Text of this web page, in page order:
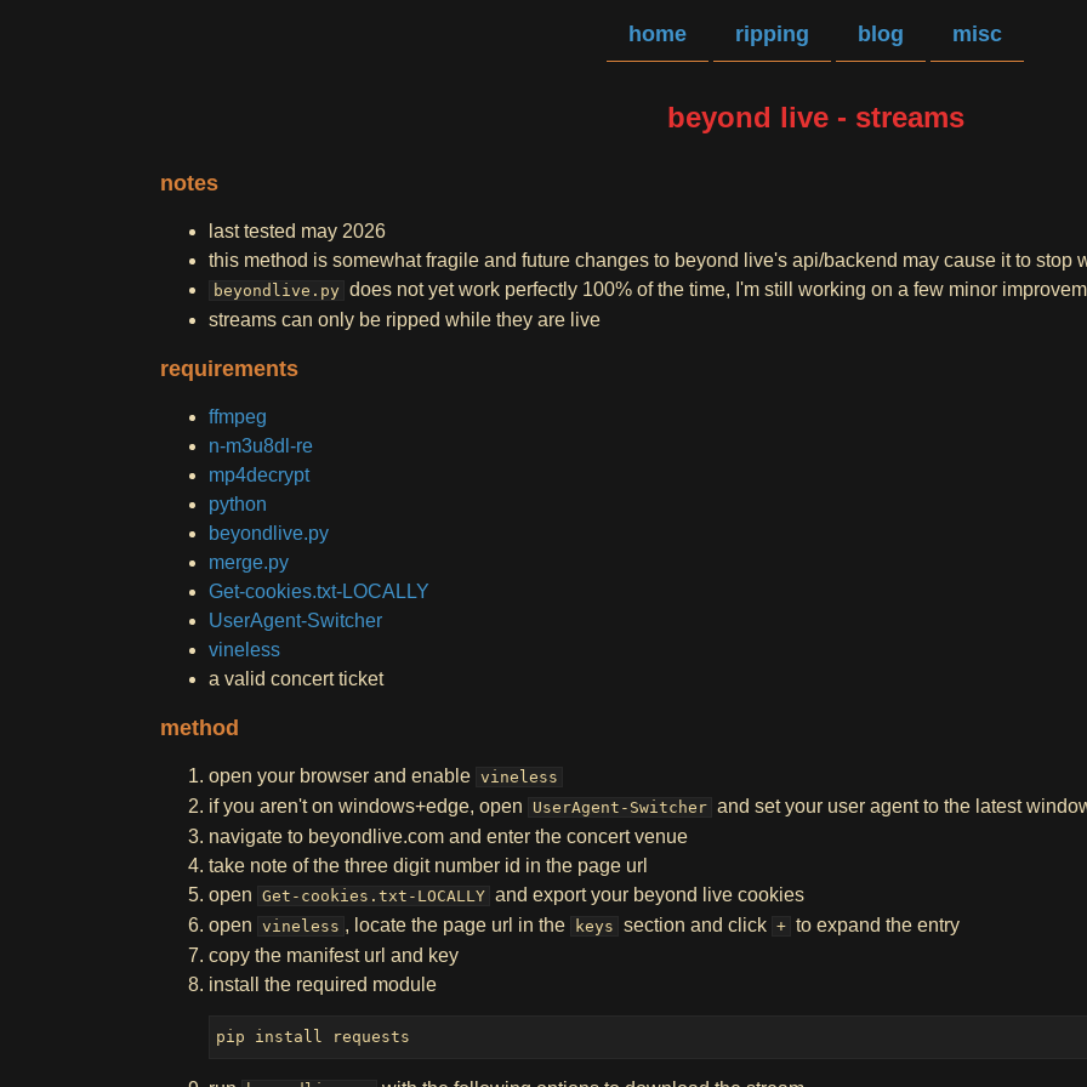
home ripping blog misc
beyond live - streams
notes
last tested may 2026
this method is somewhat fragile and future changes to beyond live's api/backend may cause it to stop
beyondlive.py does not yet work perfectly 100% of the time, I'm still working on a few minor
streams can only be ripped while they are live
requirements
ffmpeg
n-m3u8dl-re
mp4decrypt
python
beyondlive.py
merge.py
Get-cookies.txt-LOCALLY
UserAgent-Switcher
vineless
a valid concert ticket
method
open your browser and enable vineless
if you aren't on windows+edge, open UserAgent-Switcher and set your user agent to the latest
navigate to beyondlive.com and enter the concert venue
take note of the three digit number id in the page url
open Get-cookies.txt-LOCALLY and export your beyond live cookies
open vineless , locate the page url in the keys section and click + to expand the entry
copy the manifest url and key
install the required module
pip install requests